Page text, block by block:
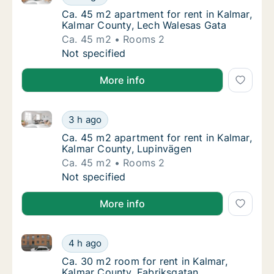
Ca. 45 m2 apartment for rent in Kalmar,
Ca. 45 m2 apartment for rent in Kalmar,
Kalmar County, Lech Walesas Gata
Ca. 45 m2
Rooms 2
Ca. 45 m2 apartment for rent in Kalmar,
Not specified
More info
Ca. 45 m2 apartment for rent in Kalmar,
3 h ago
Ca. 45 m2 apartment for rent in Kalmar, Kalmar
Ca. 45 m2 apartment for rent in Kalmar,
Ca. 45 m2 apartment for rent in Kalmar,
Kalmar County, Lupinvägen
Ca. 45 m2
Rooms 2
Ca. 45 m2 apartment for rent in Kalmar,
Not specified
More info
Ca. 30 m2 room for rent in Kalmar, Kalmar
4 h ago
Ca. 30 m2 room for rent in Kalmar, Kalmar County,
Ca. 30 m2 room for rent in Kalmar, Kalmar
Ca. 30 m2 room for rent in Kalmar,